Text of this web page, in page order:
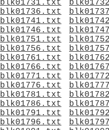
blk01731.txt
blk01736.txt
blk01741.txt
blk01746.txt
blk01751.txt
blk01756.txt
blk01761.txt
blk01766.txt
blk01771.txt
blk01776.txt
blk01781.txt
blk01786.txt
blk01791.txt
blk01796.txt